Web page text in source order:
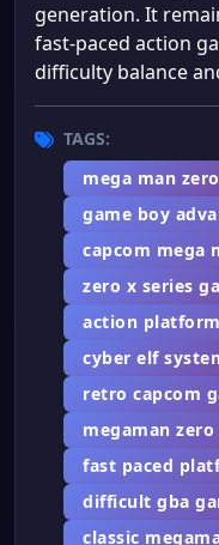
generation. It
fast-paced action
difficulty balance
TAGS:
mega man zero
game boy
capcom mega
zero x series
action
cyber elf
retro capcom
megaman
fast paced
difficult gba
classic